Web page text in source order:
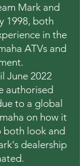
Mark and
1998, both
in the
ATVs and
June 2022
authorised
to a global
on how it
both look and
dealership